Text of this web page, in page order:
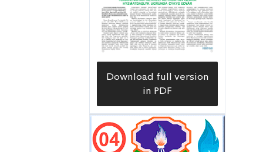
Download full version
in PDF